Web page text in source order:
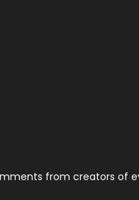
from creators of